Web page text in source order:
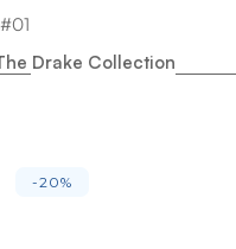
Drake Collection
-20%